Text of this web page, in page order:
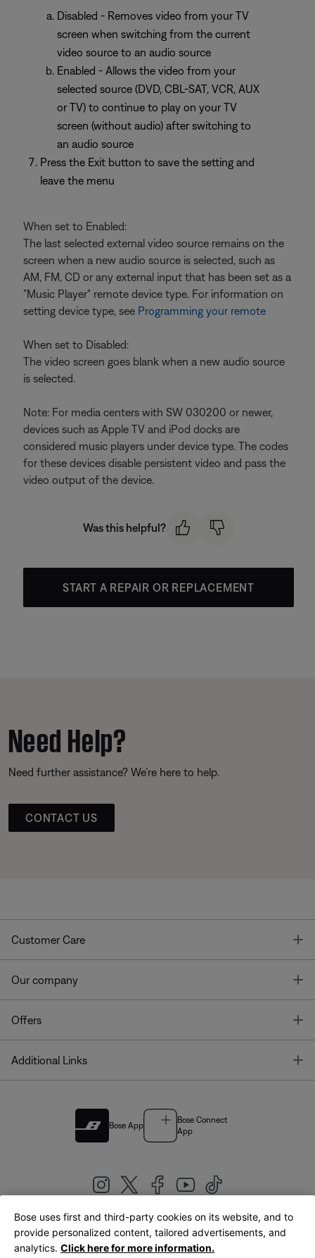
Disabled - Removes video from your TV
screen when switching from the current
video source to an audio source
Enabled - Allows the video from your
selected source (DVD, CBL-SAT, VCR, AUX
or TV) to continue to play on your TV
screen (without audio) after switching to
an audio source
Press the Exit button to save the setting and
leave the menu
When set to Enabled:
The last selected external video source remains on the
screen when a new audio source is selected, such as
AM, FM, CD or any external input that has been set as a
"Music Player" remote device type. For information on
setting device type, see Programming your remote
When set to Disabled:
The video screen goes blank when a new audio source
is selected.
Note: For media centers with SW 030200 or newer,
devices such as Apple TV and iPod docks are
considered music players under device type. The codes
for these devices disable persistent video and pass the
video output of the device.
Was this helpful?
START A REPAIR OR REPLACEMENT
Need Help?
Need further assistance? We’re here to help.
CONTACT US
Customer Care
Our company
Offers
Additional Links
Bose App
Bose Connect
App
United Kingdom|English
Bose uses first and third-party cookies on its website, and to
provide personalized content, tailored advertisements, and
analytics. Click here for more information.